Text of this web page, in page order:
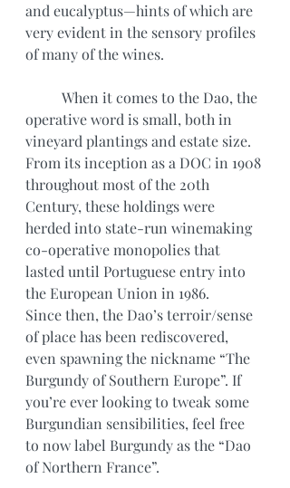
and eucalyptus—hints of which are
very evident in the sensory profiles
of many of the wines.
operative word is small, both in
vineyard plantings and estate size.
From its inception as a DOC in 1908
throughout most of the 20th
Century, these holdings were
herded into state-run winemaking
co-operative monopolies that
lasted until Portuguese entry into
the European Union in 1986.
Since then, the Dao’s terroir/sense
of place has been rediscovered,
even spawning the nickname “The
Burgundy of Southern Europe”. If
you’re ever looking to tweak some
Burgundian sensibilities, feel free
to now label Burgundy as the “Dao
of Northern France”.